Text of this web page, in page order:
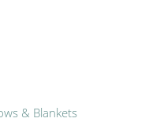
& Blankets